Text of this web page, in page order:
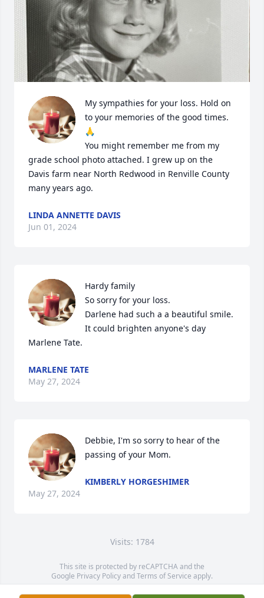
My sympathies for your loss. Hold on
to your memories of the good times.
🙏
You might remember me from my
grade school photo attached. I grew up on the
Davis farm near North Redwood in Renville County
many years ago.
LINDA ANNETTE DAVIS
Jun 01, 2024
Hardy family
So sorry for your loss.
Darlene had such a a beautiful smile.
It could brighten anyone's day
Marlene Tate.
MARLENE TATE
May 27, 2024
Debbie, I'm so sorry to hear of the
passing of your Mom.
KIMBERLY HORGESHIMER
May 27, 2024
Visits: 1784
This site is protected by reCAPTCHA and the
Google Privacy PolicyandTerms of Service apply.
Service map data ©OpenStreetMapcontributors